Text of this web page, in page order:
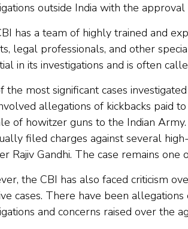
outside India with the
has a team of highly trained and
legal professionals, and other
in its investigations and is often
the most significant cases
allegations of kickbacks paid
of howitzer guns to the Indian
filed charges against several
Rajiv Gandhi. The case remains
the CBI has also faced criticism
cases. There have been
and concerns raised over the